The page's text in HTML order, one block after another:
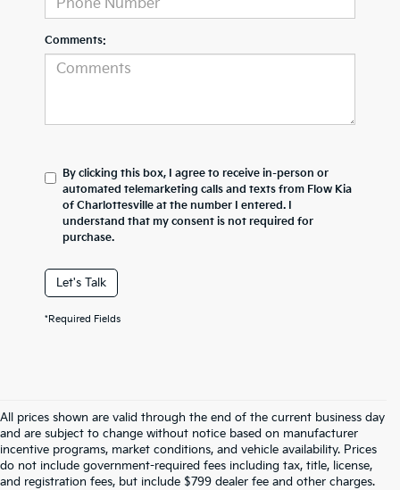
Comments:
By clicking this box, I agree to receive in-person or
automated telemarketing calls and texts from Flow Kia
of Charlottesville at the number I entered. I
understand that my consent is not required for
purchase.
Let's Talk
*Required Fields
All prices shown are valid through the end of the current business day
and are subject to change without notice based on manufacturer
incentive programs, market conditions, and vehicle availability. Prices
do not include government-required fees including tax, title, license,
and registration fees, but include $799 dealer fee and other charges.